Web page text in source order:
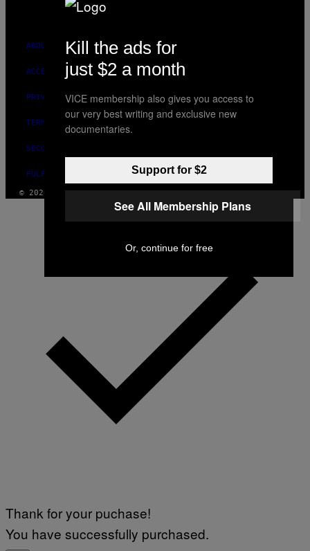
ABOUT
ACCESSIBILITY
PRIVACY POLICY
TERMS OF USE
SECURITY POLICY
FULFILLMENT POLICY
© 2026 VICE DIGITAL PUBLISHING, LLC
Kill the ads for
just $2 a month
VICE membership also gives you access to
our very best writing and exclusive new
documentaries.
Support for $2
See All Membership Plans
Or, continue for free
Thank for your puchase!
You have successfully purchased.